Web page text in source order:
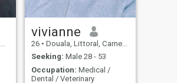
vivianne
26 • Douala, Littoral, Cameroon
Seeking: Male 28 - 53
Occupation: Medical /
Dental / Veterinary